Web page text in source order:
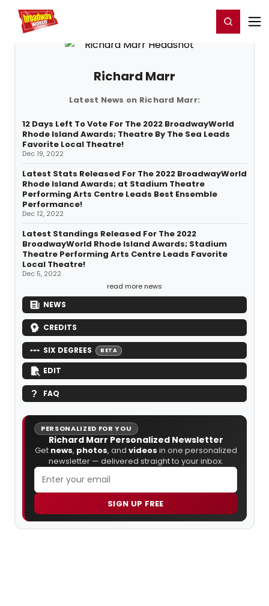
Home For You Register/Login
Richard Marr
Latest News on Richard Marr:
12 Days Left To Vote For The 2022 BroadwayWorld
Rhode Island Awards; Theatre By The Sea Leads
Favorite Local Theatre!
Dec 19, 2022
Latest Stats Released For The 2022 BroadwayWorld
Rhode Island Awards; at Stadium Theatre
Performing Arts Centre Leads Best Ensemble
Performance!
Dec 12, 2022
Latest Standings Released For The 2022
BroadwayWorld Rhode Island Awards; Stadium
Theatre Performing Arts Centre Leads Favorite
Local Theatre!
Dec 5, 2022
read more news
NEWS
CREDITS
SIX DEGREES BETA
EDIT
FAQ
PERSONALIZED FOR YOU
Richard Marr Personalized Newsletter
Get news, photos, and videos in one personalized
newsletter — delivered straight to your inbox.
SIGN UP FREE